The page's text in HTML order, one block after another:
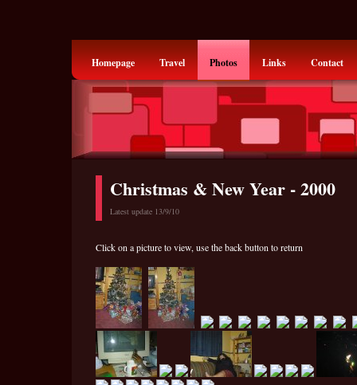
Homepage Travel Photos Links Contact
Christmas & New Year - 2000
Latest update 13/9/10
Click on a picture to view, use the back button to return